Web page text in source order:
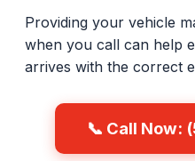
Providing your vehicle
when you call can help
arrives with the correct
📞 Call Now: